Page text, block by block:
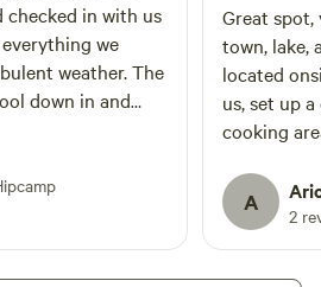
checked in with us
we
weather. The
down in and
Great
town, lake,
located
us, set up
cooking area,
charcoal
is a
One thing
in the
A 2